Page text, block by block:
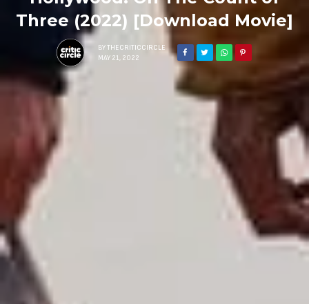
Three (2022) [Download Movie]
BY THECRITICCIRCLE
MAY 21, 2022